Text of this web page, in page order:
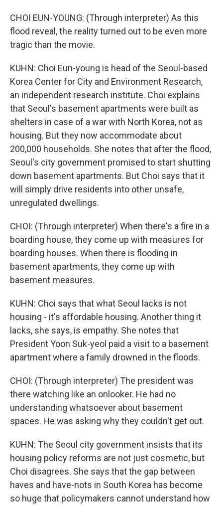
CHOI EUN-YOUNG: (Through interpreter) As this
flood reveal, the reality turned out to be even more
tragic than the movie.
KUHN: Choi Eun-young is head of the Seoul-based
Korea Center for City and Environment Research,
an independent research institute. Choi explains
that Seoul's basement apartments were built as
shelters in case of a war with North Korea, not as
housing. But they now accommodate about
200,000 households. She notes that after the flood,
Seoul's city government promised to start shutting
down basement apartments. But Choi says that it
will simply drive residents into other unsafe,
unregulated dwellings.
CHOI: (Through interpreter) When there's a fire in a
boarding house, they come up with measures for
boarding houses. When there is flooding in
basement apartments, they come up with
basement measures.
KUHN: Choi says that what Seoul lacks is not
housing - it's affordable housing. Another thing it
lacks, she says, is empathy. She notes that
President Yoon Suk-yeol paid a visit to a basement
apartment where a family drowned in the floods.
CHOI: (Through interpreter) The president was
there watching like an onlooker. He had no
understanding whatsoever about basement
spaces. He was asking why they couldn't get out.
KUHN: The Seoul city government insists that its
housing policy reforms are not just cosmetic, but
Choi disagrees. She says that the gap between
haves and have-nots in South Korea has become
so huge that policymakers cannot understand how